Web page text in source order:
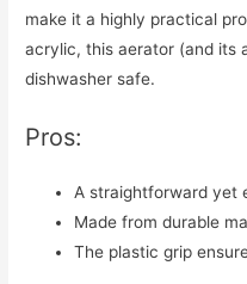
make it a highly practical
acrylic, this aerator (and its
dishwasher safe.
Pros:
A straightforward yet
Made from durable
The plastic grip